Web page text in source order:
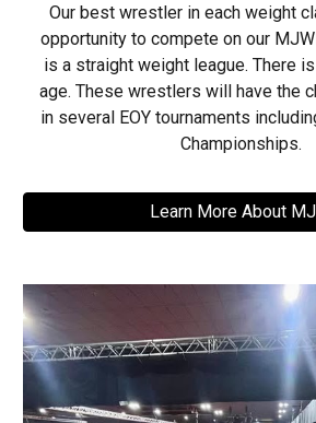
Our best wrestler in each weight
opportunity to compete on our
is a straight weight league. There
age. These wrestlers will have the
in several EOY tournaments
Championships.
Learn More About